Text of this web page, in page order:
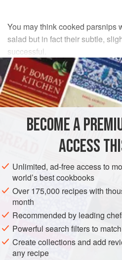
You may think cooked parsnips
salad but in fact their subtle,
successful.
INGREDIENTS
1lb(400g) small
parsnips
GLUTEN-FREE
METHOD
Peel the parsnips and cut in
water (or better still, steam them)
cool. Then mix all the
and dress. This is one of those
you dress it
BECOME A
ACCESS
Unlimited, ad-free access to
world’s best cookbooks
Over 175,000 recipes with
month
Recommended by leading
Powerful search filters to
Create collections and add
any recipe